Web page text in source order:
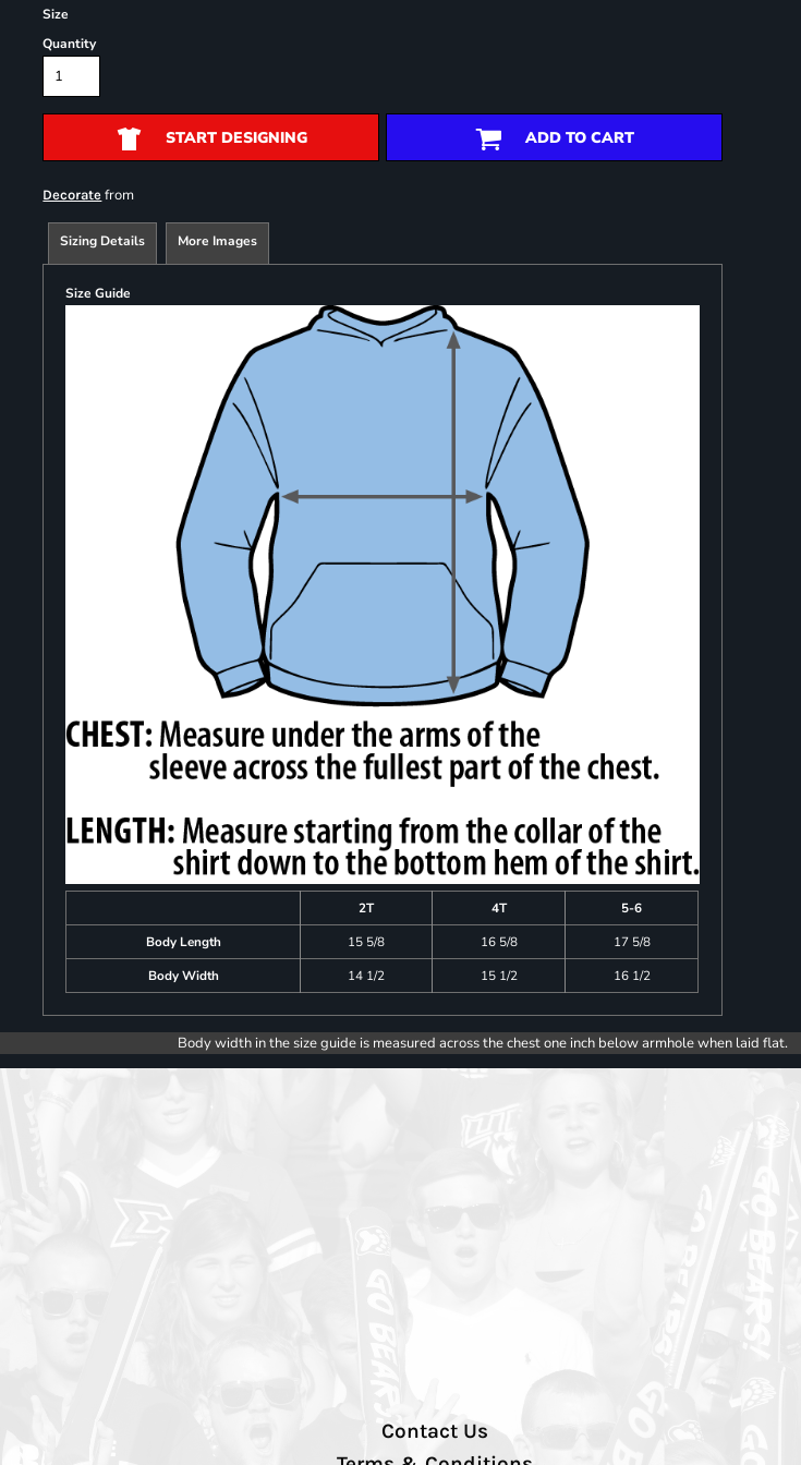
Size
Quantity
START DESIGNING ADD TO CART
Decorate from
Sizing Details More Images
Size Guide
2T 4T
5-6
Body Length
15 5/8 16 5/8
17 5/8
Body Width
14 1/2 15 1/2 16 1/2
Body width in the size guide is measured across the chest one inch below armhole when laid flat.
Contact Us